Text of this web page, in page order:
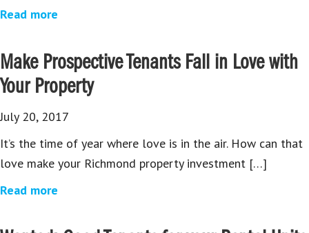
Read more
Make Prospective Tenants Fall in Love with
Your Property
July 20, 2017
It’s the time of year where love is in the air. How can that
love make your Richmond property investment […]
Read more